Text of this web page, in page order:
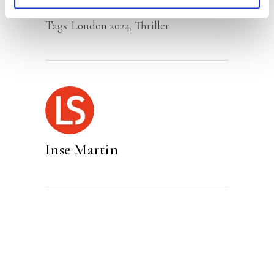
Category:Fiction
Tags: London 2024, Thriller
Inse Martin